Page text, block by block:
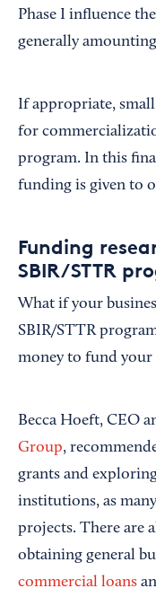
Phase I influence
generally
If appropriate,
for
program. In this
funding is given to
Funding
SBIR/STTR
What if your
SBIR/STTR
money to fund your
Becca Hoeft, CEO
Group,
grants and
institutions, as
projects. There are
obtaining general
commercial loans